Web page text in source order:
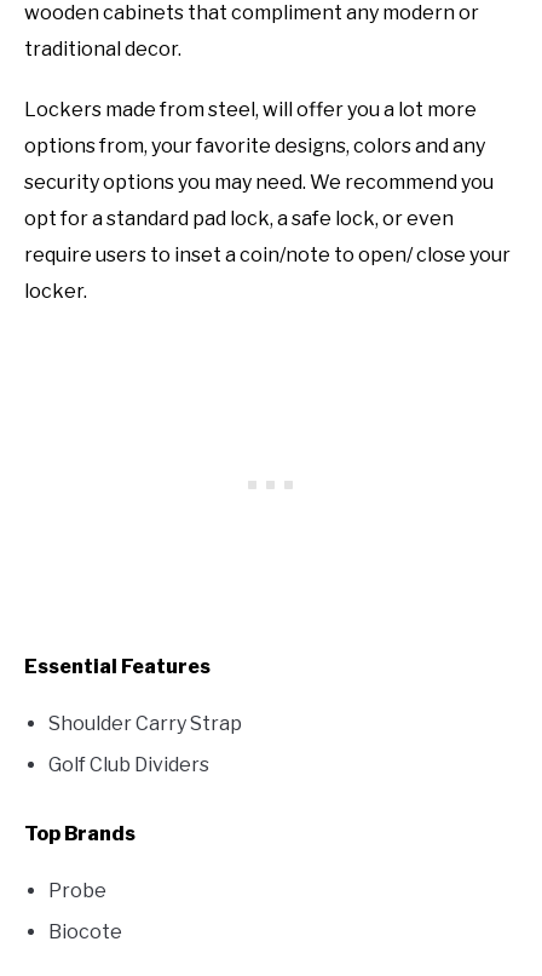
wooden cabinets that compliment any modern or
traditional decor.
Lockers made from steel, will offer you a lot more
options from, your favorite designs, colors and any
security options you may need. We recommend you
opt for a standard pad lock, a safe lock, or even
require users to inset a coin/note to open/ close your
locker.
Essential Features
Shoulder Carry Strap
Golf Club Dividers
Top Brands
Probe
Biocote